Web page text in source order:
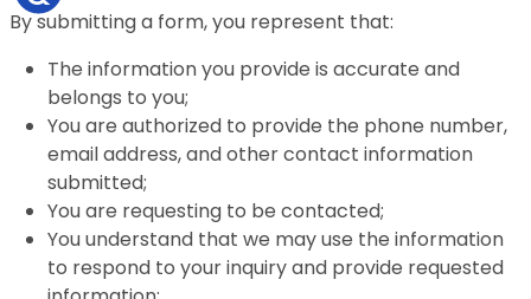
By submitting a form, you represent that:
The information you provide is accurate and
belongs to you;
You are authorized to provide the phone number,
email address, and other contact information
submitted;
You are requesting to be contacted;
You understand that we may use the information
to respond to your inquiry and provide requested